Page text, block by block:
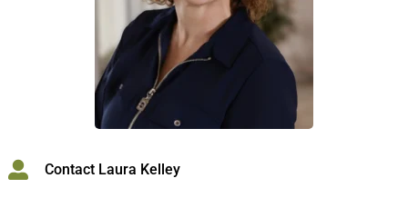
Contact Laura Kelley